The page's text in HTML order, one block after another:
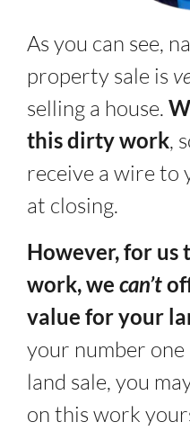
As you can see,
property sale is
selling a house.
this dirty work,
receive a wire to
at closing.
However, for us
work, we can’t
value for your
your number
land sale, you
on this work